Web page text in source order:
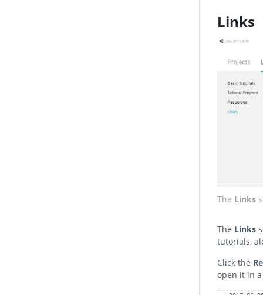
Links
The Links
The Links
tutorials,
Click the
open it in